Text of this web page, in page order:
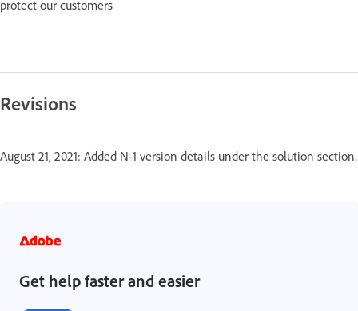
protect our customers
Revisions
August 21, 2021: Added N-1 version details under the solution section.
Get help faster and easier